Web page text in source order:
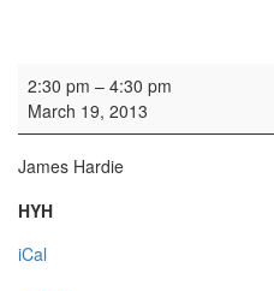
Organ practice
2:30 pm – 4:30 pm
March 19, 2013
James Hardie
HYH
iCal